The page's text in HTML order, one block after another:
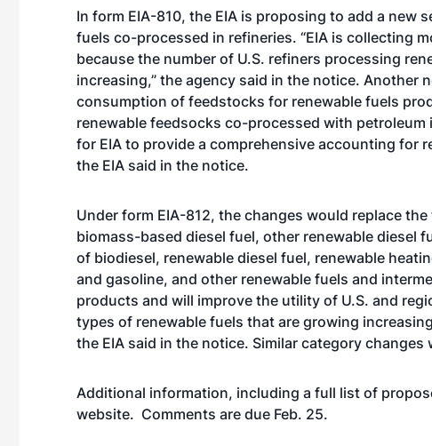
In form EIA-810, the EIA is proposing to add a
fuels co-processed in refineries. “EIA is collecting
because the number of U.S. refiners processing
increasing,” the agency said in the notice. Another
consumption of feedstocks for renewable fuels
renewable feedsocks co-processed with petroleum
for EIA to provide a comprehensive accounting for
the EIA said in the notice.
Under form EIA-812, the changes would replace
biomass-based diesel fuel, other renewable diesel
of biodiesel, renewable diesel fuel, renewable
and gasoline, and other renewable fuels and
products and will improve the utility of U.S. and
types of renewable fuels that are growing
the EIA said in the notice. Similar category changes
Additional information, including a full list of
website. Comments are due Feb. 25.